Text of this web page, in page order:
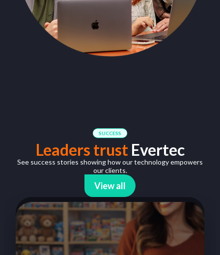
SUCCESS
Leaders trust Evertec
See success stories showing how our technology empowers
our clients.
View all